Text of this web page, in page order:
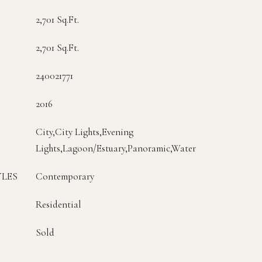
2,701 Sq.Ft.
2,701 Sq.Ft.
240021771
2016
City,City Lights,Evening
Lights,Lagoon/Estuary,Panoramic,Water
Contemporary
Residential
Sold